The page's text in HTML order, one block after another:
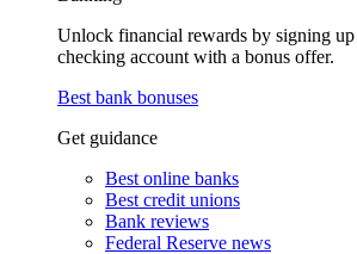
Unlock financial rewards by signing
checking account with a bonus offer.
Best bank bonuses
Get guidance
Best online banks
Best credit unions
Bank reviews
Federal Reserve news